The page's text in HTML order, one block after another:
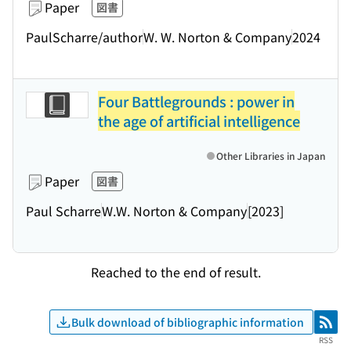
Paper 図書
PaulScharre/authorW. W. Norton & Company2024
Four Battlegrounds : power in
the age of artificial intelligence
Paper 図書
Paul ScharreW.W. Norton & Company[2023]
Other Libraries in Japan
Reached to the end of result.
Bulk download of bibliographic information RSS
RSS